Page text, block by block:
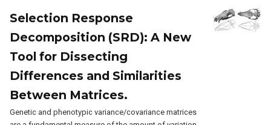
Selection Response
Decomposition (SRD): A New
Tool for Dissecting
Differences and Similarities
Between Matrices.
Genetic and phenotypic variance/covariance matrices